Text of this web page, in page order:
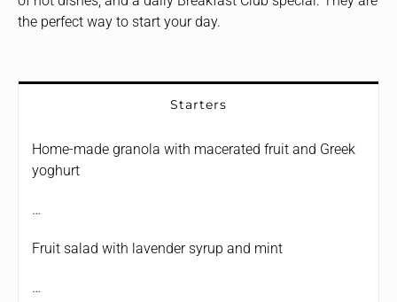
the perfect way to start your day.
Starters
Home-made granola with macerated fruit and Greek
yoghurt
…
Fruit salad with lavender syrup and mint
…